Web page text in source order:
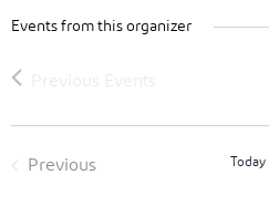
Events from this organizer
Previous
Today